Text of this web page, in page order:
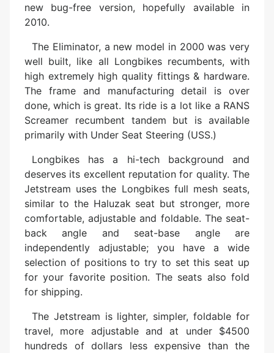
new bug-free version, hopefully available in
2010.
The Eliminator, a new model in 2000 was very
well built, like all Longbikes recumbents, with
high extremely high quality fittings & hardware.
The frame and manufacturing detail is over
done, which is great. Its ride is a lot like a RANS
Screamer recumbent tandem but is available
primarily with Under Seat Steering (USS.)
Longbikes has a hi-tech background and
deserves its excellent reputation for quality. The
Jetstream uses the Longbikes full mesh seats,
similar to the Haluzak seat but stronger, more
comfortable, adjustable and foldable. The seat-
back angle and seat-base angle are
independently adjustable; you have a wide
selection of positions to try to set this seat up
for your favorite position. The seats also fold
for shipping.
The Jetstream is lighter, simpler, foldable for
travel, more adjustable and at under $4500
hundreds of dollars less expensive than the